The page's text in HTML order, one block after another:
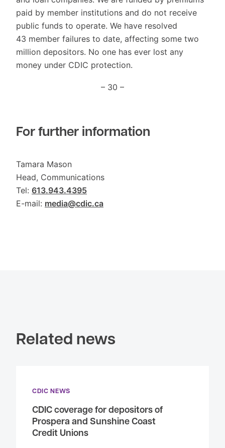
paid by member institutions and do not receive
public funds to operate. We have resolved
43 member failures to date, affecting some two
million depositors. No one has ever lost any
money under CDIC protection.
– 30 –
For further information
Tamara Mason
Head, Communications
Tel: 613.943.4395
E-mail: media@cdic.ca
Related news
CDIC NEWS
CDIC coverage for depositors of
Prospera and Sunshine Coast
Credit Unions